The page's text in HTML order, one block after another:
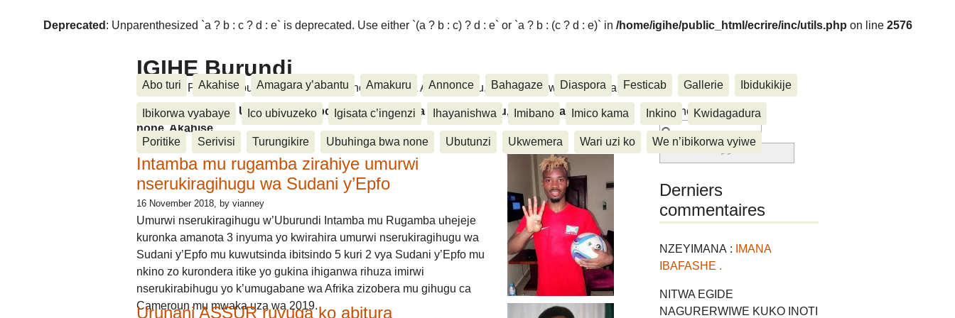
Deprecated : Unparenthesized `a ? b : c ? d : e` is deprecated. Use either `(a ? b : c) ? d : e` or `a ? b : (c ? d : e)` in /home/igihe/public_html/ecrire/inc/utils.php on line 2576
IGIHE Burundi
Amakuru, Poritike, Ubutunzi, Diaspora, Inkino, Muzika & Amasanamu, Ubuhinga bwa none, Akahise......
Abo turi Akahise Amagara y’abantu Amakuru Annonce Bahagaze Diaspora Festicab Gallerie Ibidukikije
Ibikorwa vyabaye Ico ubivuzeko Igisata c’ingenzi Ihayanishwa Imibano Imico kama Inkino Kwidagadura
Poritike Serivisi Turungikire Ubuhinga bwa none Ubutunzi Ukwemera Wari uzi ko We n’ibikorwa vyiwe
Amakuru, Poritike, Ubutunzi, Diaspora, Inkino, Muzika & Amasanamu, Ubuhinga bwa
none, Akahise......
Intamba mu rugamba zirahiye umurwi
nserukiragihugu wa Sudani y’Epfo
16 November 2018, by vianney
Umurwi nserukiragihugu w’Uburundi Intamba mu Rugamba uhejeje
kuronka amanota 3 inyuma yo kwirahira umurwi nserukiragihugu wa
Sudani y’Epfo mu kuwutsinda ibitsindo 5 kuri 2 vya Sudani y’Epfo mu
nkino zo kurondera itike yo gukina ihiganwa rihuza imirwi
nserukirabihugu yo k’umugabane wa Afrika zizobera mu gihugu ca
Cameroun mu mwaka uza wa 2019.
Urunani ASSUR ruvuga ko abitura
Rechercher :
Derniers
commentaires
NZEYIMANA :
IMANA
IBAFASHE .
NITWA EGIDE
NAGURERWIWE KUKO INOTI